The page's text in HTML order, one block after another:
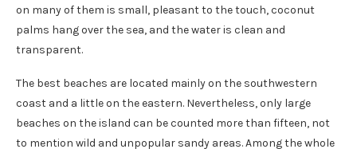
on many of them is small, pleasant to the touch, coconut
palms hang over the sea, and the water is clean and
transparent.
The best beaches are located mainly on the southwestern
coast and a little on the eastern. Nevertheless, only large
beaches on the island can be counted more than fifteen, not
to mention wild and unpopular sandy areas. Among the whole